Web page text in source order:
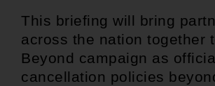
This briefing will bring
across the nation together
Beyond campaign as
cancellation policies